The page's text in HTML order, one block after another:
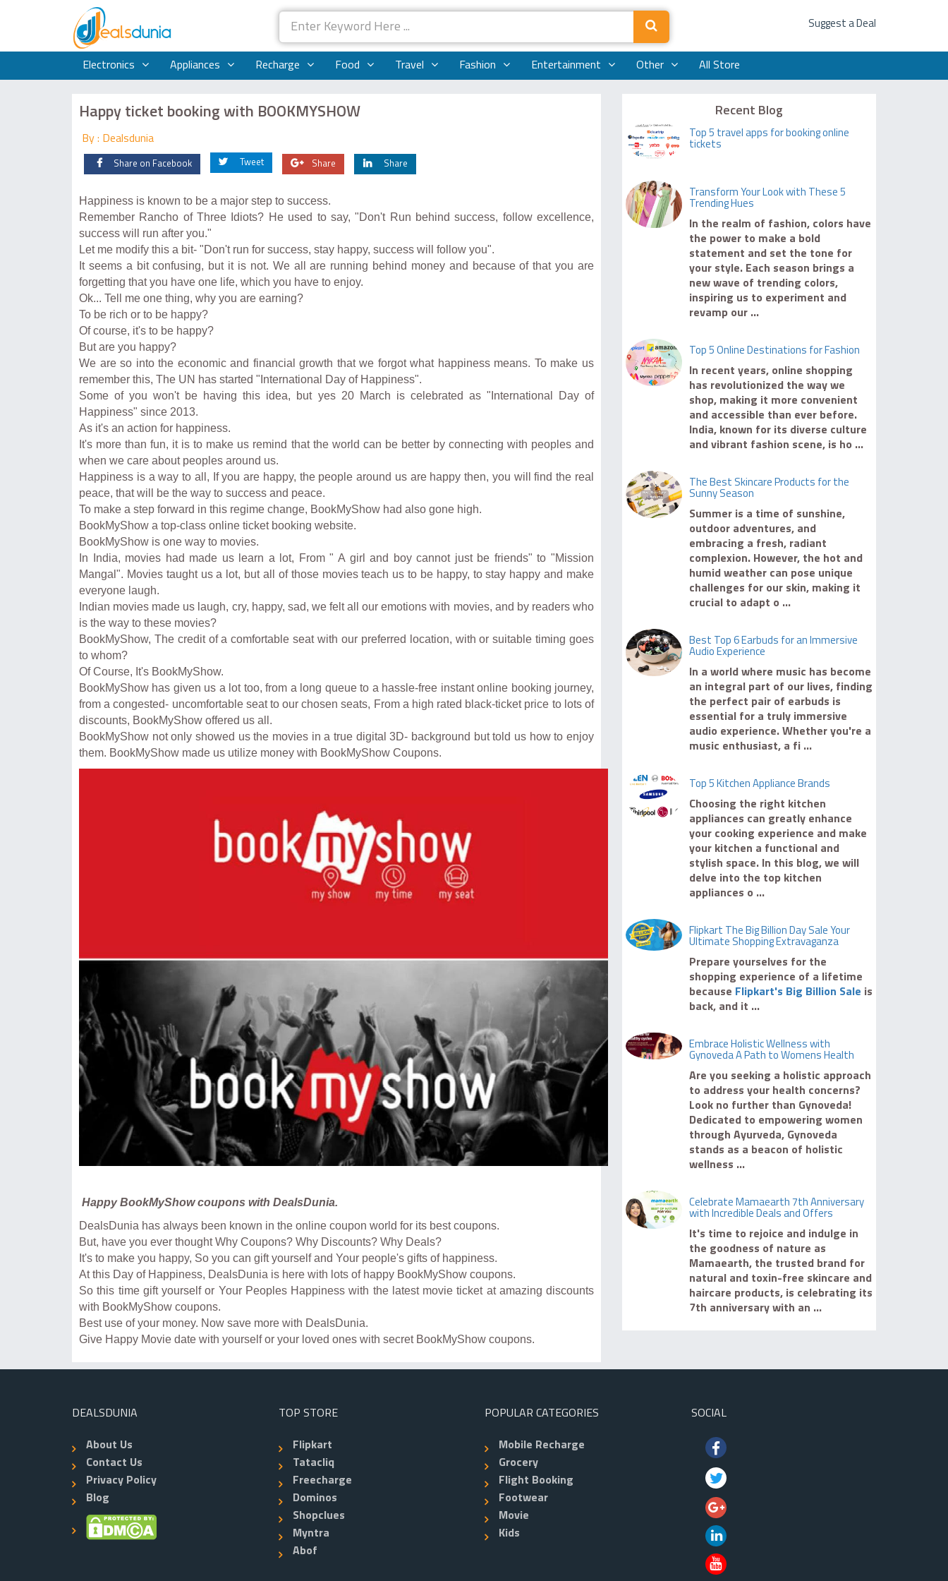
Suggest a Deal
Electronics Appliances Recharge Food Travel Fashion Entertainment Other All Store
Happy ticket booking with BOOKMYSHOW
By : Dealsdunia
Share on Facebook Tweet Share Share
Happiness is known to be a major step to success.
Remember Rancho of Three Idiots? He used to say, "Don't Run behind success, follow excellence,
success will run after you."
Let me modify this a bit- "Don't run for success, stay happy, success will follow you".
It seems a bit confusing, but it is not. We all are running behind money and because of that you are
forgetting that you have one life, which you have to enjoy.
Ok... Tell me one thing, why you are earning?
To be rich or to be happy?
Of course, it's to be happy?
But are you happy?
We are so into the economic and financial growth that we forgot what happiness means. To make us
remember this, The UN has started "International Day of Happiness".
Some of you won't be having this idea, but yes 20 March is celebrated as "International Day of
Happiness" since 2013.
As it's an action for happiness.
It's more than fun, it is to make us remind that the world can be better by connecting with peoples and
when we care about peoples around us.
Happiness is a way to all, If you are happy, the people around us are happy then, you will find the real
peace, that will be the way to success and peace.
To make a step forward in this regime change, BookMyShow had also gone high.
BookMyShow a top-class online ticket booking website.
BookMyShow is one way to movies.
In India, movies had made us learn a lot, From " A girl and boy cannot just be friends" to "Mission
Mangal". Movies taught us a lot, but all of those movies teach us to be happy, to stay happy and make
everyone laugh.
Indian movies made us laugh, cry, happy, sad, we felt all our emotions with movies, and by readers who
is the way to these movies?
BookMyShow, The credit of a comfortable seat with our preferred location, with or suitable timing goes
to whom?
Of Course, It's BookMyShow.
BookMyShow has given us a lot too, from a long queue to a hassle-free instant online booking journey,
from a congested- uncomfortable seat to our chosen seats, From a high rated black-ticket price to lots of
discounts, BookMyShow offered us all.
BookMyShow not only showed us the movies in a true digital 3D- background but told us how to enjoy
them. BookMyShow made us utilize money with BookMyShow Coupons.
Happy BookMyShow coupons with DealsDunia.
DealsDunia has always been known in the online coupon world for its best coupons.
But, have you ever thought Why Coupons? Why Discounts? Why Deals?
It's to make you happy, So you can gift yourself and Your people's gifts of happiness.
At this Day of Happiness, DealsDunia is here with lots of happy BookMyShow coupons.
So this time gift yourself or Your Peoples Happiness with the latest movie ticket at amazing discounts
with BookMyShow coupons.
Best use of your money. Now save more with DealsDunia.
Give Happy Movie date with yourself or your loved ones with secret BookMyShow coupons.
Recent Blog
Top 5 travel apps for booking online
tickets
Transform Your Look with These 5
Trending Hues
In the realm of fashion, colors have
the power to make a bold
statement and set the tone for
your style. Each season brings a
new wave of trending colors,
inspiring us to experiment and
revamp our ...
Top 5 Online Destinations for Fashion
In recent years, online shopping
has revolutionized the way we
shop, making it more convenient
and accessible than ever before.
India, known for its diverse culture
and vibrant fashion scene, is ho ...
The Best Skincare Products for the
Sunny Season
Summer is a time of sunshine,
outdoor adventures, and
embracing a fresh, radiant
complexion. However, the hot and
humid weather can pose unique
challenges for our skin, making it
crucial to adapt o ...
Best Top 6 Earbuds for an Immersive
Audio Experience
In a world where music has become
an integral part of our lives, finding
the perfect pair of earbuds is
essential for a truly immersive
audio experience. Whether you're a
music enthusiast, a fi ...
Top 5 Kitchen Appliance Brands
Choosing the right kitchen
appliances can greatly enhance
your cooking experience and make
your kitchen a functional and
stylish space. In this blog, we will
delve into the top kitchen
appliances o ...
Flipkart The Big Billion Day Sale Your
Ultimate Shopping Extravaganza
Prepare yourselves for the
shopping experience of a lifetime
because Flipkart's Big Billion Sale is
back, and it ...
Embrace Holistic Wellness with
Gynoveda A Path to Womens Health
Are you seeking a holistic approach
to address your health concerns?
Look no further than Gynoveda!
Dedicated to empowering women
through Ayurveda, Gynoveda
stands as a beacon of holistic
wellness ...
Celebrate Mamaearth 7th Anniversary
with Incredible Deals and Offers
It's time to rejoice and indulge in
the goodness of nature as
Mamaearth, the trusted brand for
natural and toxin-free skincare and
haircare products, is celebrating its
7th anniversary with an ...
DEALSDUNIA
About Us
Contact Us
Privacy Policy
Blog
TOP STORE
Flipkart
Tatacliq
Freecharge
Dominos
Shopclues
Myntra
Abof
POPULAR CATEGORIES
Mobile Recharge
Grocery
Flight Booking
Footwear
Movie
Kids
SOCIAL